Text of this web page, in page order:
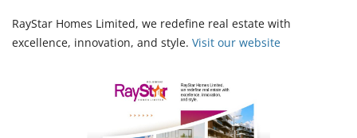
RayStar Homes Limited, we redefine real estate with
excellence, innovation, and style. Visit our website